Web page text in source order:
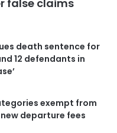
false claims
death sentence for
12 defendants in
exempt from
departure fees